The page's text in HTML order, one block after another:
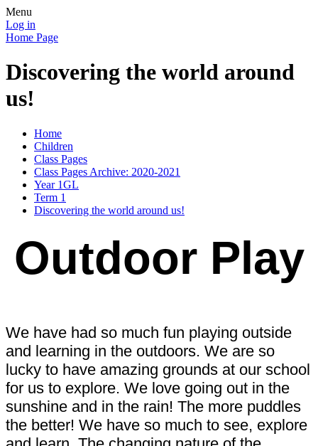
Menu
Log in
Home Page
Discovering the world around
us!
Home
Children
Class Pages
Class Pages Archive: 2020-2021
Year 1GL
Term 1
Discovering the world around us!
Outdoor Play
We have had so much fun playing outside
and learning in the outdoors. We are so
lucky to have amazing grounds at our school
for us to explore. We love going out in the
sunshine and in the rain! The more puddles
the better! We have so much to see, explore